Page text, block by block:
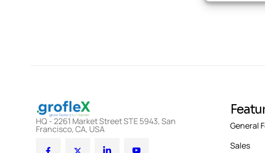
HQ - 2261 Market Street STE 5943, San
Francisco, CA, USA
General
Sales